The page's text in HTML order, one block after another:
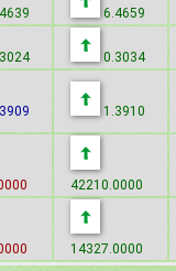
6.4659
0.3034
1.3910
42210.0000
14327.0000